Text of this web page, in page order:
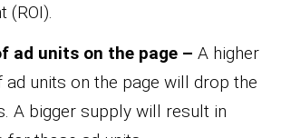
(ROI).
ad units on the page – A higher
ad units on the page will drop the
A bigger supply will result in